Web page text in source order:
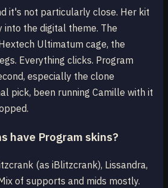
it's not particularly close. Her kit
the digital theme. The
Ultimatum cage, the
Everything clicks. Program
especially the clone
pick, been running Camille with it
have Program skins?
(as iBlitzcrank), Lissandra,
of supports and mids mostly.